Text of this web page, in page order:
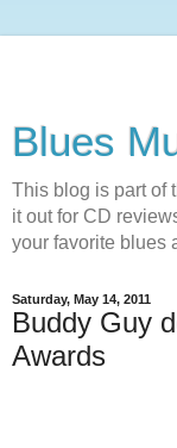
Blues
This blog is part of
it out for CD
your favorite blues
Saturday, May 14, 2011
Buddy Guy
Awards